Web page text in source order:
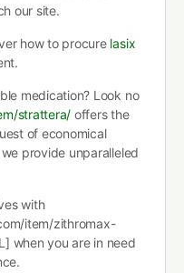
our site.
how to procure lasix
medication? Look no
strattera/ offers the
of economical
provide unparalleled
with
item/zithromax-
when you are in need